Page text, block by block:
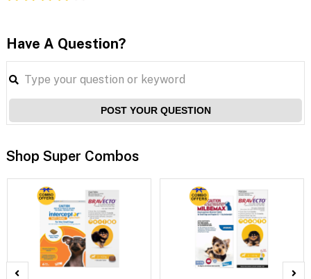
Have A Question?
POST YOUR QUESTION
Shop Super Combos